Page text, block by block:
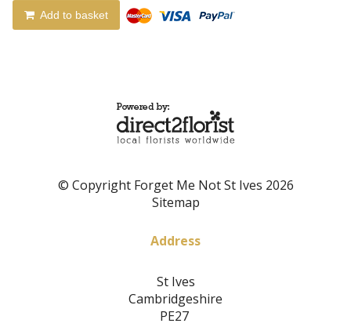
Add to basket
© Copyright Forget Me Not St Ives 2026
Sitemap
Address
St Ives
Cambridgeshire
PE27